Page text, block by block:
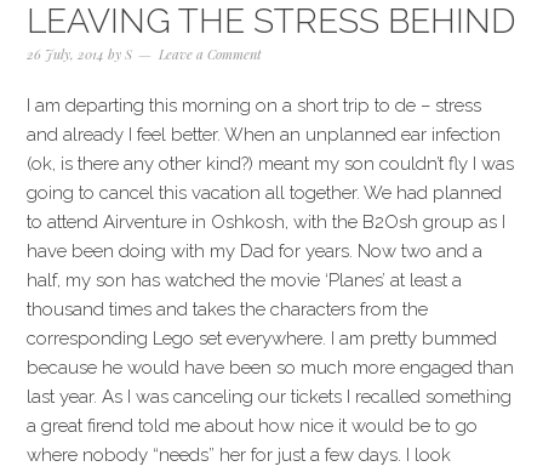
LEAVING THE STRESS BEHIND
26 July, 2014 byS Leave a Comment
I am departing this morning on a short trip to de – stress
and already I feel better. When an unplanned ear infection
(ok, is there any other kind?) meant my son couldn’t fly I was
going to cancel this vacation all together. We had planned
to attend Airventure in Oshkosh, with the B2Osh group as I
have been doing with my Dad for years. Now two and a
half, my son has watched the movie ‘Planes’ at least a
thousand times and takes the characters from the
corresponding Lego set everywhere. I am pretty bummed
because he would have been so much more engaged than
last year. As I was canceling our tickets I recalled something
a great firend told me about how nice it would be to go
where nobody “needs” her for just a few days. I look